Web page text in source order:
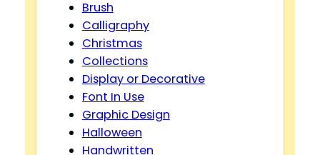
Brush
Calligraphy
Christmas
Collections
Display or Decorative
Font In Use
Graphic Design
Halloween
Handwritten